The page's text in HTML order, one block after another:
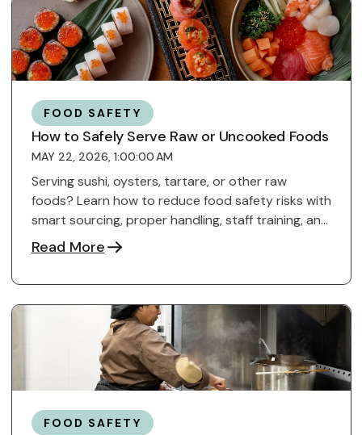
FOOD SAFETY
How to Safely Serve Raw or Uncooked Foods
MAY 22, 2026, 1:00:00 AM
Serving sushi, oysters, tartare, or other raw
foods? Learn how to reduce food safety risks with
smart sourcing, proper handling, staff training, and
...
Read More
FOOD SAFETY